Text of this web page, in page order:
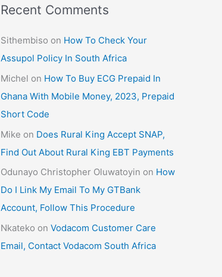
Recent Comments
Sithembiso on How To Check Your
Assupol Policy In South Africa
Michel on How To Buy ECG Prepaid In
Ghana With Mobile Money, 2023, Prepaid
Short Code
Mike on Does Rural King Accept SNAP,
Find Out About Rural King EBT Payments
Odunayo Christopher Oluwatoyin on How
Do I Link My Email To My GTBank
Account, Follow This Procedure
Nkateko on Vodacom Customer Care
Email, Contact Vodacom South Africa